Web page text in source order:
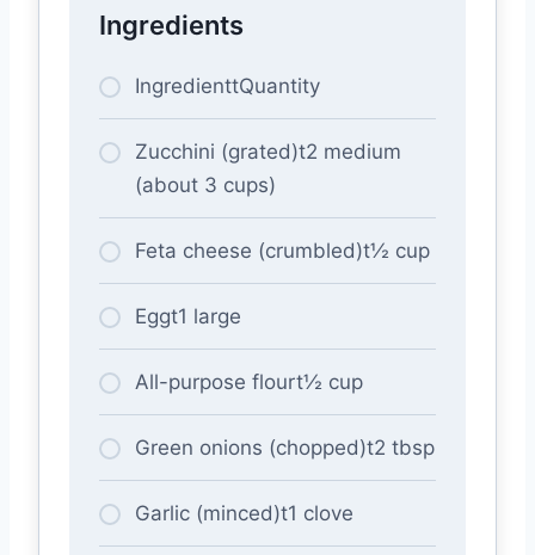
Ingredients
IngredienttQuantity
Zucchini (grated)t2 medium
(about 3 cups)
Feta cheese (crumbled)t½ cup
Eggt1 large
All-purpose flourt½ cup
Green onions (chopped)t2 tbsp
Garlic (minced)t1 clove